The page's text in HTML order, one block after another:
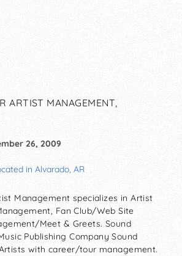
ARTIST MANAGEMENT,
26, 2009
in Alvarado, AR
Management specializes in Artist
Fan Club/Web Site
Meet & Greets. Sound
Publishing Company Sound
with career/tour management.